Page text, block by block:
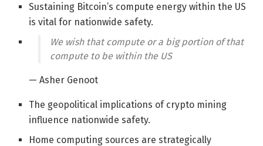
Sustaining Bitcoin’s compute energy within the US
is vital for nationwide safety.
We wish that compute or a big portion of that
compute to be within the US
— Asher Genoot
The geopolitical implications of crypto mining
influence nationwide safety.
Home computing sources are strategically